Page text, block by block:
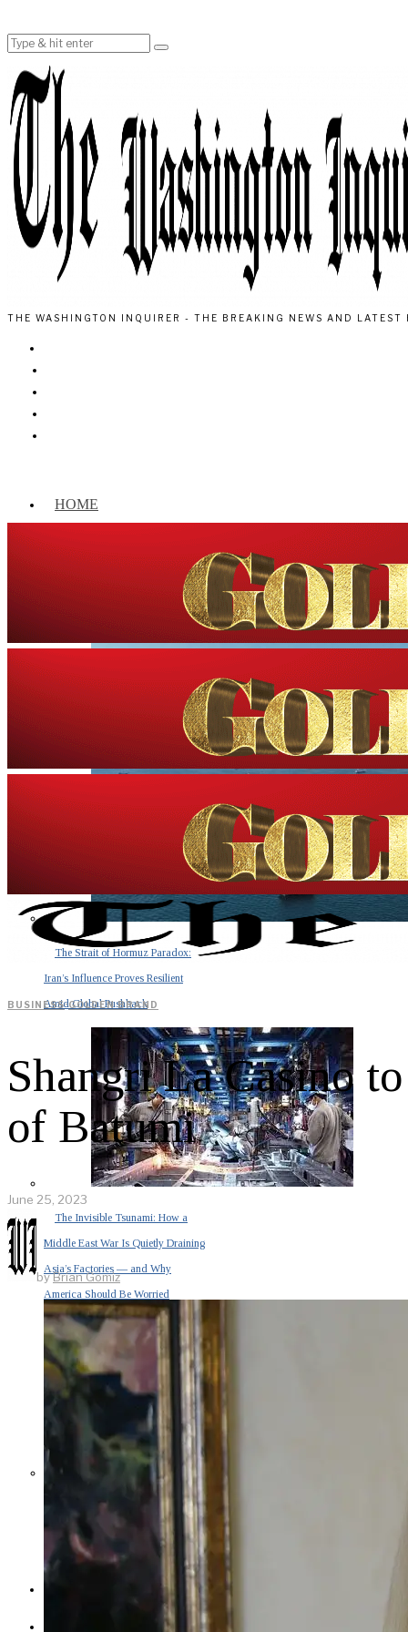
THE WASHINGTON INQUIRER - THE BREAKING NEWS AND LATEST
HOME
The Strait of Hormuz Paradox:
Iran’s Influence Proves Resilient
Amid Global Pushback
The Invisible Tsunami: How a
Middle East War Is Quietly Draining
Asia’s Factories — and Why
America Should Be Worried
Escalation Looms in Persian Gulf
as Iran Promises Counterstrike Over
Captured Ship
BUSINESS·GOLDEN BRAND
Shangri La Casino
of Batumi
June 25, 2023
byBrian Gomiz